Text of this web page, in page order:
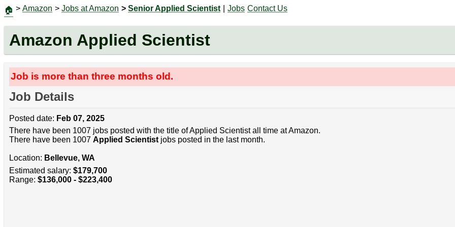
🏠 > Amazon > Jobs at Amazon > Senior Applied Scientist Jobs Contact Us
Amazon Applied Scientist
Job is more than three months old.
Job Details
Posted date: Feb 07, 2025
There have been 1007 jobs posted with the title of Applied Scientist all time at Amazon.
There have been 1007 Applied Scientistjobs posted in the last month.
Location: Bellevue, WA
Estimated salary: $179,700
Range: $136,000 - $223,400